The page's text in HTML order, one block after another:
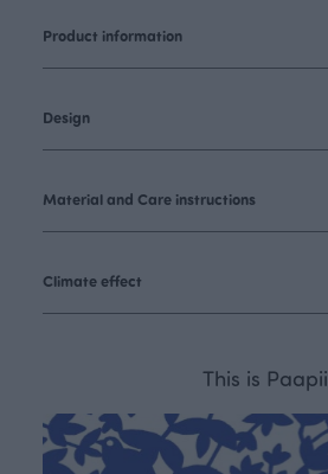
Product information
Design
Material and Care instructions
Climate effect
This is Paapii